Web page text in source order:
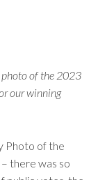
photo of the 2023
our winning
Photo of the
there was so